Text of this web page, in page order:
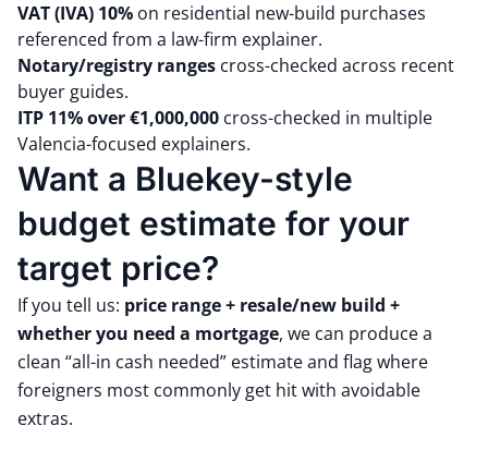
VAT (IVA) 10% on residential new-build purchases
referenced from a law-firm explainer.
Notary/registry ranges cross-checked across recent
buyer guides.
ITP 11% over €1,000,000 cross-checked in multiple
Valencia-focused explainers.
Want a Bluekey-style
budget estimate for your
target price?
If you tell us: price range + resale/new build +
whether you need a mortgage, we can produce a
clean “all-in cash needed” estimate and flag where
foreigners most commonly get hit with avoidable
extras.